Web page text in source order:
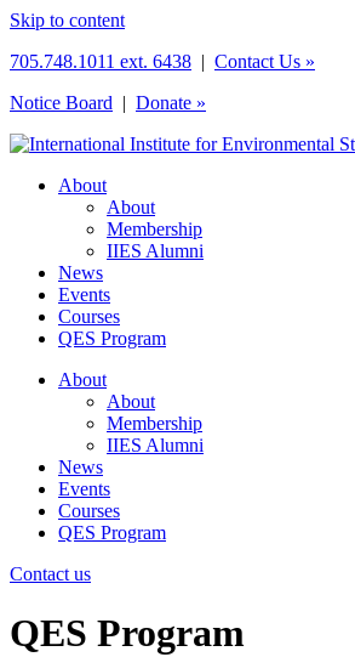
Skip to content
705.748.1011 ext. 6438 | Contact Us »
Notice Board | Donate »
About
About
Membership
IIES Alumni
News
Events
Courses
QES Program
About
About
Membership
IIES Alumni
News
Events
Courses
QES Program
Contact us
QES Program